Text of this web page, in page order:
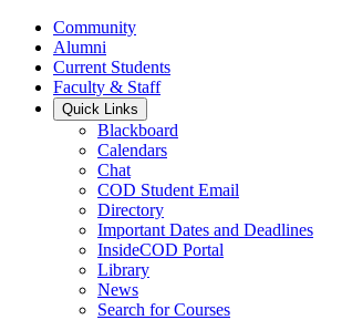
Community
Alumni
Current Students
Faculty & Staff
Quick Links
Blackboard
Calendars
Chat
COD Student Email
Directory
Important Dates and Deadlines
InsideCOD Portal
Library
News
Search for Courses